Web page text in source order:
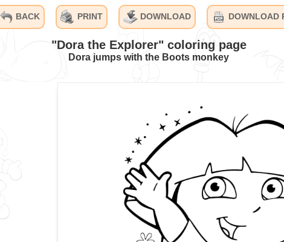
BACK PRINT DOWNLOAD DOWNLOAD
"Dora the Explorer" coloring page
Dora jumps with the Boots monkey